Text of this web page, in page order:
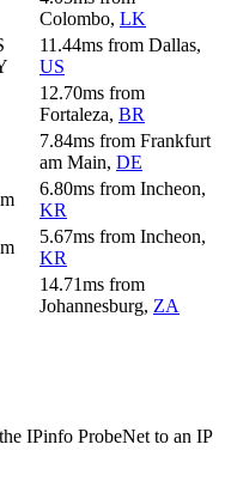
Colombo, LK
11.44ms from Dallas,
US
12.70ms from
Fortaleza, BR
7.84ms from Frankfurt
am Main, DE
6.80ms from Incheon,
KR
5.67ms from Incheon,
KR
14.71ms from
Johannesburg, ZA
IPinfo ProbeNet to an IP